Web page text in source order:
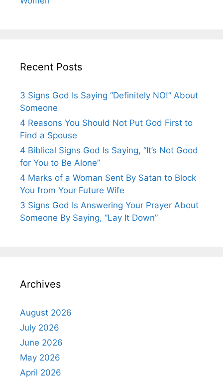
Recent Posts
3 Signs God Is Saying “Definitely NO!” About
Someone
4 Reasons You Should Not Put God First to
Find a Spouse
4 Biblical Signs God Is Saying, “It’s Not Good
for You to Be Alone”
4 Marks of a Woman Sent By Satan to Block
You from Your Future Wife
3 Signs God Is Answering Your Prayer About
Someone By Saying, “Lay It Down”
Archives
August 2026
July 2026
June 2026
May 2026
April 2026